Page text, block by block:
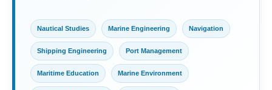
Nautical Studies Marine Engineering Navigation
Shipping Engineering Port Management
Maritime Education Marine Environment